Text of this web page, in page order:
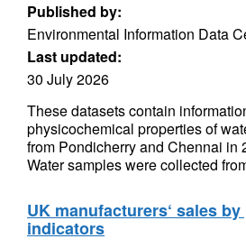
Published by:
Environmental Information Data
Last updated:
30 July 2026
These datasets contain
physicochemical properties of
from Pondicherry and Chennai in
Water samples were collected
UK manufacturers‘ sales
indicators